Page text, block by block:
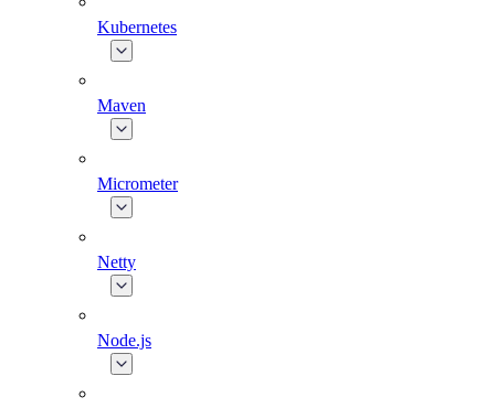
Kubernetes
Maven
Micrometer
Netty
Node.js